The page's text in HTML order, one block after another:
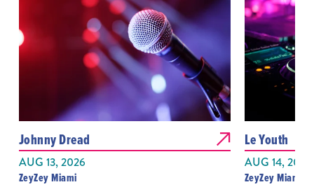
Johnny Dread
AUG 13, 2026
ZeyZey Miami
Le Youth
AUG 14, 2026
ZeyZey Miami